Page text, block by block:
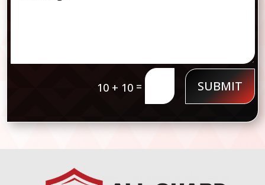
10 + 10= SUBMIT